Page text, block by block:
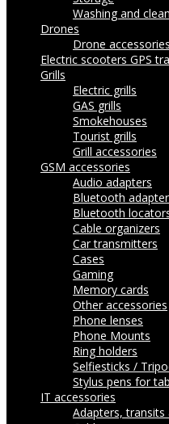
Washing and
Drones
Drone accessories
Electric scooters GPS
Grills
Electric grills
GAS grills
Smokehouses
Tourist grills
Grill accessories
GSM accessories
Audio adapters
Bluetooth
Bluetooth
Cable organizers
Car transmitters
Cases
Gaming
Memory cards
Other accessories
Phone lenses
Phone Mounts
Ring holders
Selfiesticks /
Stylus pens for
IT accessories
Adapters, transits